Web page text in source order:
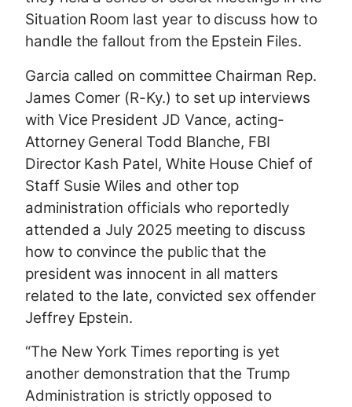
Situation Room last year to discuss how to
handle the fallout from the Epstein Files.
Garcia called on committee Chairman Rep.
James Comer (R-Ky.) to set up interviews
with Vice President JD Vance, acting-
Attorney General Todd Blanche, FBI
Director Kash Patel, White House Chief of
Staff Susie Wiles and other top
administration officials who reportedly
attended a July 2025 meeting to discuss
how to convince the public that the
president was innocent in all matters
related to the late, convicted sex offender
Jeffrey Epstein.
“The New York Times reporting is yet
another demonstration that the Trump
Administration is strictly opposed to